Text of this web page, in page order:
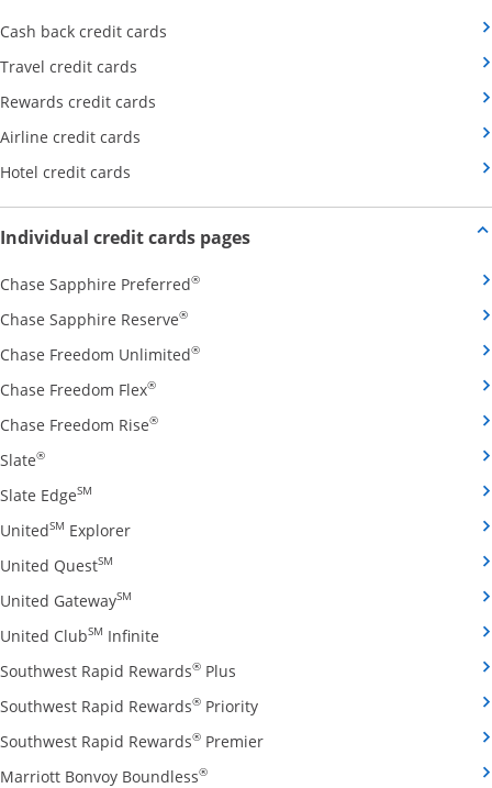
Cash back credit cards
Travel credit cards
Rewards credit cards
Airline credit cards
Hotel credit cards
Individual credit cards pagesOpens new credit card offers
Chase Sapphire Preferred®Opens Chase Sapphire Preferred
Chase Sapphire Reserve®Opens Chase Sapphire Reserve credit
Chase Freedom Unlimited®Opens Chase Freedom Unlimited
Chase Freedom Flex®Opens Chase Freedom Flex credit card
Chase Freedom Rise®Opens Chase Freedom Rise credit card
Slate®Opens Slate credit card product page in the same window
Slate EdgeSM
Opens Slate Edge credit card product page in the
UnitedSM ExplorerOpens United Explorer credit card product
United QuestSM
Opens United Quest credit card product page in
United GatewaySM
Opens United Gateway credit card product
United ClubSM Infinite Opens United Club Infinite credit card
Southwest Rapid Rewards® Plus Opens Southwest Rapid
Southwest Rapid Rewards® PriorityOpens Southwest Rapid
Southwest Rapid Rewards® PremierOpens Southwest Rapid
Marriott Bonvoy Boundless®Opens Marriott Bonvoy Boundless